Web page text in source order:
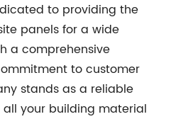
to providing the
panels for a wide
a comprehensive
to customer
stands as a reliable
your building material